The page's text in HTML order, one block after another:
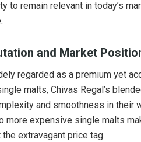
to remain relevant in today’s
and Market
regarded as a premium yet
malts, Chivas Regal’s
and smoothness in their
more expensive single malts
extravagant price tag.